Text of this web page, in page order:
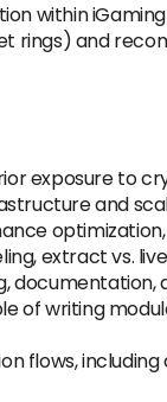
within
rings) and
exposure to
and
extract vs.
documentation,
of writing
flows, including